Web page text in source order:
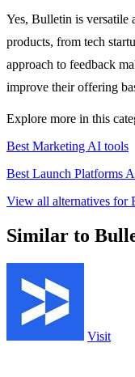
Yes, Bulletin is versatile
products, from tech
approach to feedback
improve their offering
Explore more in this
Best Marketing AI tools
Best Launch Platforms
View all alternatives for
Similar to
Visit